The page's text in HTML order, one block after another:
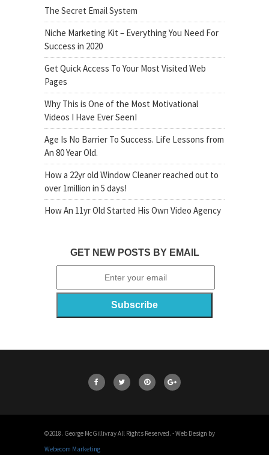
The Secret Email System
Niche Marketing Kit – Everything You Need For
Success in 2020
Get Quick Access To Your Most Visited Web
Pages
Why This is One of the Most Motivational
Videos I Have Ever SeenI
Age Is No Barrier To Success. Life Lessons from
An 80 Year Old.
How a 22yr old Window Cleaner reached out to
over 1million in 5 days!
How An 11yr Old Started His Own Video Agency
GET NEW POSTS BY EMAIL
©2018. George McGillivray All Rights Reserved. - Web Design by
Webecom Marketing